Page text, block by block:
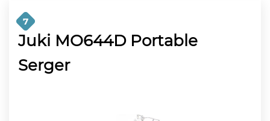
7
Juki MO644D Portable
Serger